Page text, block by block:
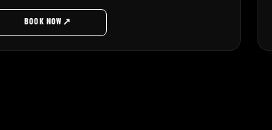
BOOK NOW ↗